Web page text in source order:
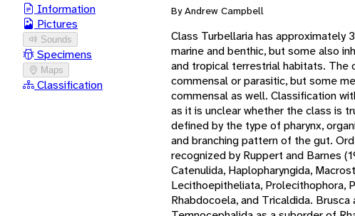
Information
Pictures
Sounds
Specimens
Maps
Classification
By Andrew Campbell
Class Turbellaria has approximately
marine and benthic, but some also
and tropical terrestrial habitats. The
commensal or parasitic, but some
commensal as well. Classification
as it is unclear whether the class is
defined by the type of pharynx,
and branching pattern of the gut.
recognized by Ruppert and Barnes
Catenulida, Haplopharyngida,
Lecithoepitheliata, Prolecithophora,
Rhabdocoela, and Tricaldida.